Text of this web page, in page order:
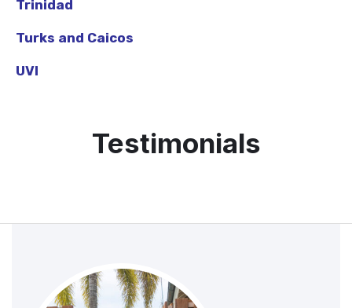
Trinidad
Turks and Caicos
UVI
Testimonials